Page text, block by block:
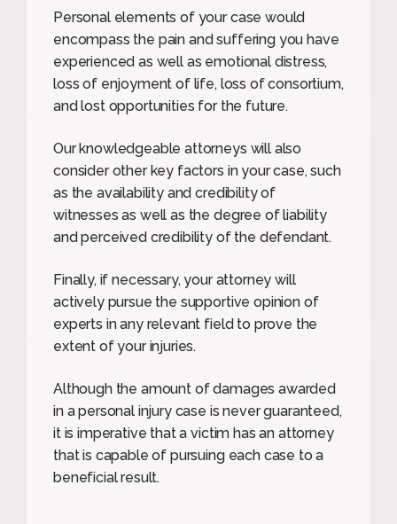
Personal elements of your case would
encompass the pain and suffering you have
experienced as well as emotional distress,
loss of enjoyment of life, loss of consortium,
and lost opportunities for the future.
Our knowledgeable attorneys will also
consider other key factors in your case, such
as the availability and credibility of
witnesses as well as the degree of liability
and perceived credibility of the defendant.
Finally, if necessary, your attorney will
actively pursue the supportive opinion of
experts in any relevant field to prove the
extent of your injuries.
Although the amount of damages awarded
in a personal injury case is never guaranteed,
it is imperative that a victim has an attorney
that is capable of pursuing each case to a
beneficial result.